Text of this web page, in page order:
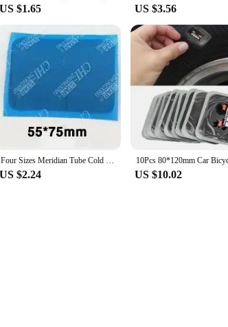
US $1.65 US $3.56
Four Sizes Meridian Tube Cold Patch Film Tire patches for automobiles and trucks Tire repair tools for automobiles
US $2.24 US $10.02